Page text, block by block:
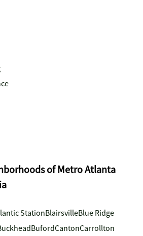
of Metro Atlanta
StationBlairsvilleBlue Ridge
BufordCantonCarrollton